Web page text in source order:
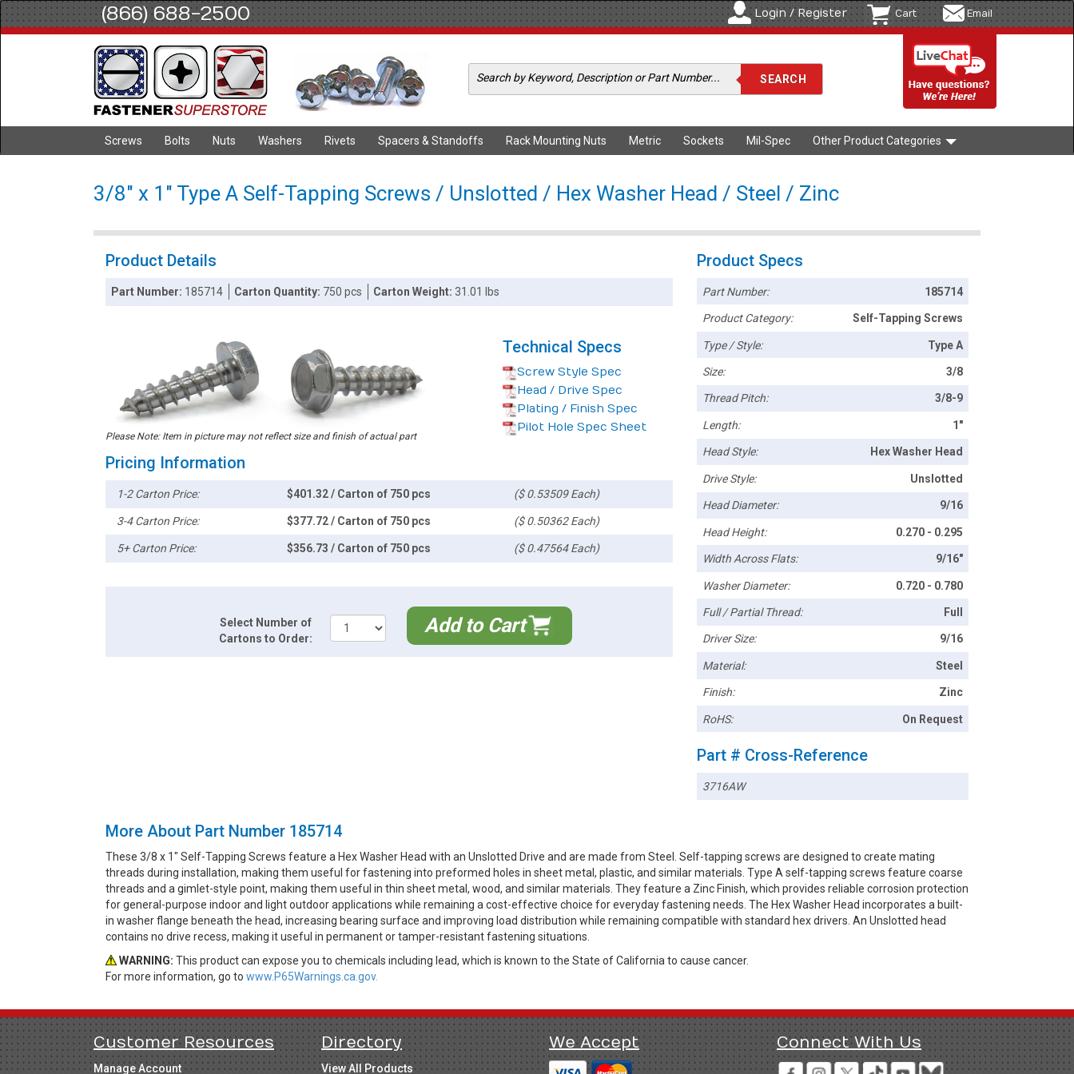
(866) 688-2500 Login / Register Cart Email
Screws Bolts Nuts Washers Rivets Spacers & Standoffs Rack Mounting Nuts Metric Sockets Mil-Spec Other Product Categories
3/8" x 1" Type A Self-Tapping Screws / Unslotted / Hex Washer Head / Steel / Zinc
Product Details
Part Number: 185714 Carton Quantity: 750 pcs Carton Weight:31.01 lbs
Please Note: Item in picture may not reflect size and finish of actual part
Technical Specs
Screw Style Spec
Head / Drive Spec
Plating / Finish Spec
Pilot Hole Spec Sheet
Pricing Information
1-2 Carton Price: $401.32 / Carton of 750 pcs ($ 0.53509 Each)
3-4 Carton Price: $377.72 / Carton of 750 pcs ($ 0.50362 Each)
5+ Carton Price: $356.73 / Carton of 750 pcs ($ 0.47564 Each)
Select Number of
Cartons to Order:
Add to Cart
Product Specs
Part Number: 185714
Product Category: Self-Tapping Screws
Type / Style: Type A
Size: 3/8
Thread Pitch: 3/8-9
Length: 1"
Head Style: Hex Washer Head
Drive Style: Unslotted
Head Diameter: 9/16
Head Height: 0.270 - 0.295
Width Across Flats: 9/16"
Washer Diameter: 0.720 - 0.780
Full / Partial Thread: Full
Driver Size: 9/16
Material: Steel
Finish: Zinc
RoHS: On Request
Part # Cross-Reference
3716AW
More About Part Number 185714
These 3/8 x 1" Self-Tapping Screws feature a Hex Washer Head with an Unslotted Drive and are made from Steel. Self-tapping screws are designed to create mating
threads during installation, making them useful for fastening into preformed holes in sheet metal, plastic, and similar materials. Type A self-tapping screws feature coarse
threads and a gimlet-style point, making them useful in thin sheet metal, wood, and similar materials. They feature a Zinc Finish, which provides reliable corrosion protection
for general-purpose indoor and light outdoor applications while remaining a cost-effective choice for everyday fastening needs. The Hex Washer Head incorporates a built-
in washer flange beneath the head, increasing bearing surface and improving load distribution while remaining compatible with standard hex drivers. An Unslotted head
contains no drive recess, making it useful in permanent or tamper-resistant fastening situations.
WARNING: This product can expose you to chemicals including lead, which is known to the State of California to cause cancer.
For more information, go to www.P65Warnings.ca.gov.
Customer Resources
Manage Account
Directory
View All Products
We Accept Connect With Us